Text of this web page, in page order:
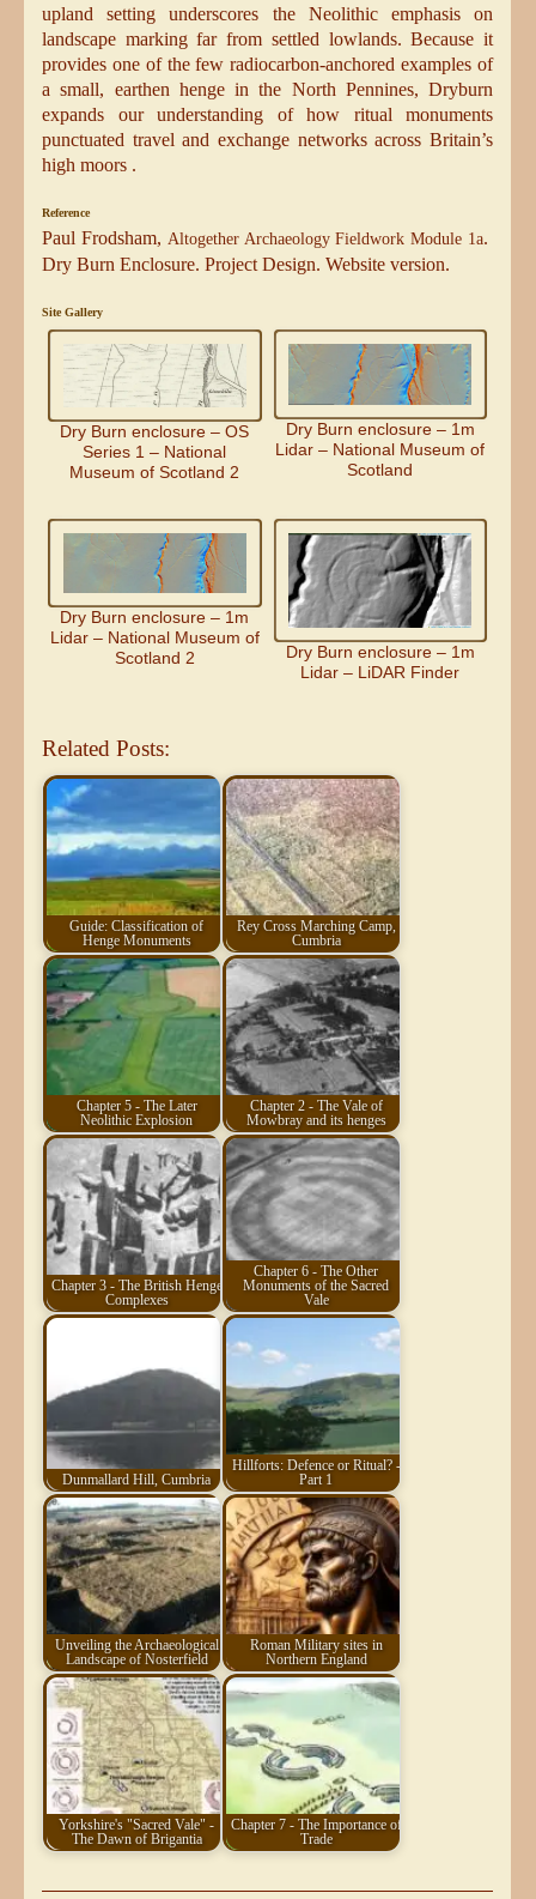
upland setting underscores the Neolithic emphasis on
landscape marking far from settled lowlands. Because it
provides one of the few radiocarbon-anchored examples of
a small, earthen henge in the North Pennines, Dryburn
expands our understanding of how ritual monuments
punctuated travel and exchange networks across Britain’s
high moors .
Reference
Paul Frodsham, Altogether Archaeology Fieldwork Module 1a.
Dry Burn Enclosure. Project Design. Website version.
Site Gallery
Dry Burn enclosure – OS
Series 1 – National
Museum of Scotland 2
Dry Burn enclosure – 1m
Lidar – National Museum of
Scotland
Dry Burn enclosure – 1m
Lidar – National Museum of
Scotland 2
Dry Burn enclosure – 1m
Lidar – LiDAR Finder
Related Posts:
Guide: Classification of
Henge Monuments
Rey Cross Marching Camp,
Cumbria
Chapter 5 - The Later
Neolithic Explosion
Chapter 2 - The Vale of
Mowbray and its henges
Chapter 3 - The British Henge
Complexes
Chapter 6 - The Other
Monuments of the Sacred
Vale
Dunmallard Hill, Cumbria
Hillforts: Defence or Ritual? -
Part 1
Unveiling the Archaeological
Landscape of Nosterfield
Roman Military sites in
Northern England
Yorkshire's "Sacred Vale" -
The Dawn of Brigantia
Chapter 7 - The Importance of
Trade